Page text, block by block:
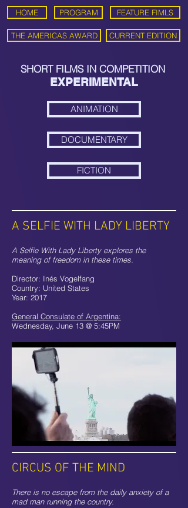
HOME PROGRAM FEATURE FIMLS
THE AMERICAS AWARD CURRENT EDITION
SHORT FILMS IN COMPETITION
EXPERIMENTAL
ANIMATION
DOCUMENTARY
FICTION
A SELFIE WITH LADY LIBERTY
A Selfie With Lady Liberty explores the
meaning of freedom in these times.
Director: Inés Vogelfang
Country: United States
Year: 2017
General Consulate of Argentina:
Wednesday, June 13 @ 5:45PM
CIRCUS OF THE MIND
There is no escape from the daily anxiety of a
mad man running the country.